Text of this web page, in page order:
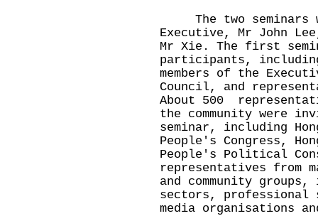
The two seminars
Executive, Mr John
Mr Xie. The first
participants, including
members of the
Council, and
About 500
the community were
seminar, including
People's Congress,
People's Political
representatives from
and community
sectors, professional
media organisations